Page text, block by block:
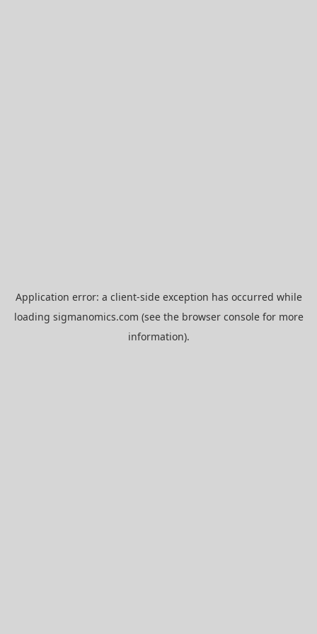
Application error: a client-side exception has occurred while
loading sigmanomics.com (see the browser consolefor more
information).